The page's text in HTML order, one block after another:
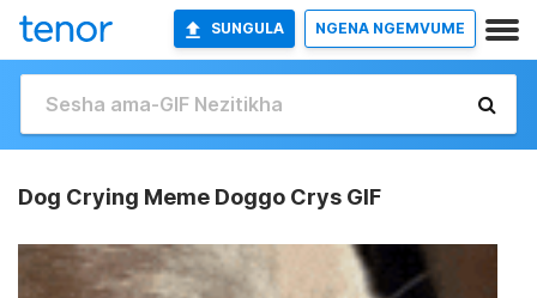
SUNGULA NGENA NGEMVUME
Dog Crying Meme Doggo Crys GIF